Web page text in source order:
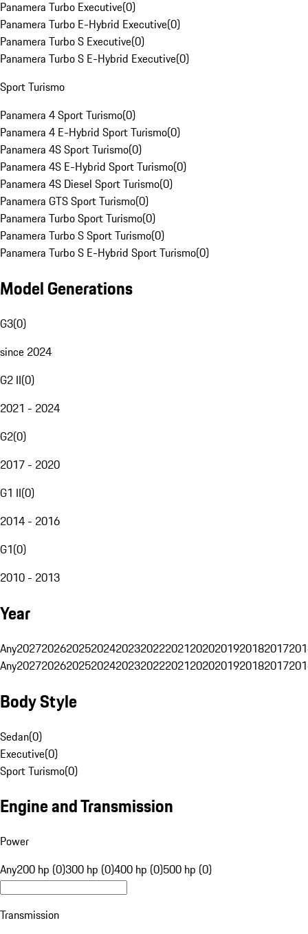
Panamera Turbo Executive(0)
Panamera Turbo E-Hybrid Executive(0)
Panamera Turbo S Executive(0)
Panamera Turbo S E-Hybrid Executive(0)
Sport Turismo
Panamera 4 Sport Turismo(0)
Panamera 4 E-Hybrid Sport Turismo(0)
Panamera 4S Sport Turismo(0)
Panamera 4S E-Hybrid Sport Turismo(0)
Panamera 4S Diesel Sport Turismo(0)
Panamera GTS Sport Turismo(0)
Panamera Turbo Sport Turismo(0)
Panamera Turbo S Sport Turismo(0)
Panamera Turbo S E-Hybrid Sport Turismo(0)
Model Generations
G3(0)
since 2024
G2 II(0)
2021 - 2024
G2(0)
2017 - 2020
G1 II(0)
2014 - 2016
G1(0)
2010 - 2013
Year
Any20272026202520242023202220212020201920182017
Any20272026202520242023202220212020201920182017
Body Style
Sedan(0)
Executive(0)
Sport Turismo(0)
Engine and Transmission
Power
Any200 hp (0)300 hp (0)400 hp (0)500 hp (0)
Transmission